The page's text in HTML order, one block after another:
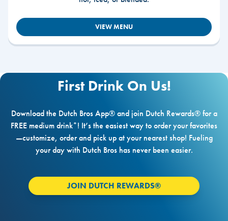
VIEW MENU
First Drink On Us!
Download the Dutch Bros App® and join Dutch Rewards® for a
FREE medium drink*! It’s the easiest way to order your favorites
—customize, order and pick up at your nearest shop! Fueling
your day with Dutch Bros has never been easier.
JOIN DUTCH REWARDS®